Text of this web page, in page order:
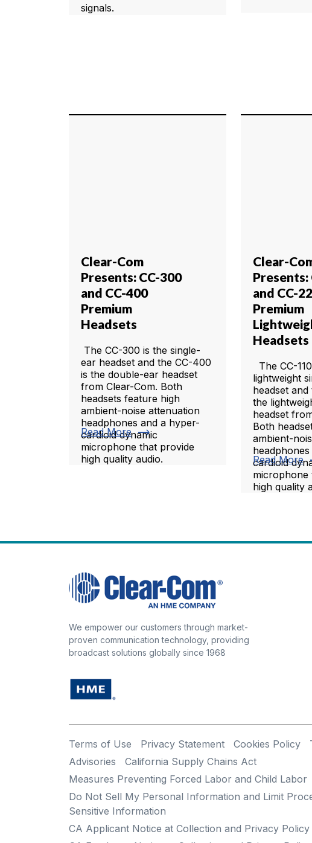
signals.
Clear-Com
Presents: CC-300
and CC-400
Premium
Headsets
The CC-300 is the single-
ear headset and the CC-400
is the double-ear headset
from Clear-Com. Both
headsets feature high
ambient-noise attenuation
headphones and a hyper-
cardioid dynamic
microphone that provide
high quality audio.
Read More trending_flat
Clear-
Presents:
and CC-
Premium
Headsets
The CC-
lightweight
headset and
the
headset
Both
ambient-
cardioid
microphone
high quality
Read More
We empower our customers through market-
proven communication technology, providing
broadcast solutions globally since 1968
Terms of Use Privacy Statement Cookies Policy
Advisories
California Supply Chains Act
Measures Preventing Forced Labor and Child Labor
Do Not Sell My Personal Information and Limit
Sensitive Information
CA Applicant Notice at Collection and Privacy Policy